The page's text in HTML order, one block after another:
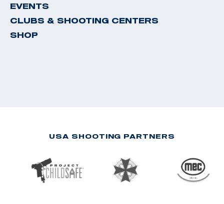
EVENTS
CLUBS & SHOOTING CENTERS
SHOP
USA SHOOTING PARTNERS